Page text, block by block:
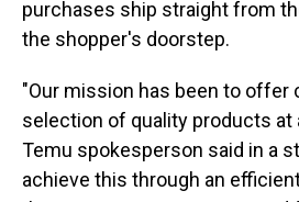
purchases ship straight from
the shopper's doorstep.
"Our mission has been to offer
selection of quality products at
Temu spokesperson said in a
achieve this through an